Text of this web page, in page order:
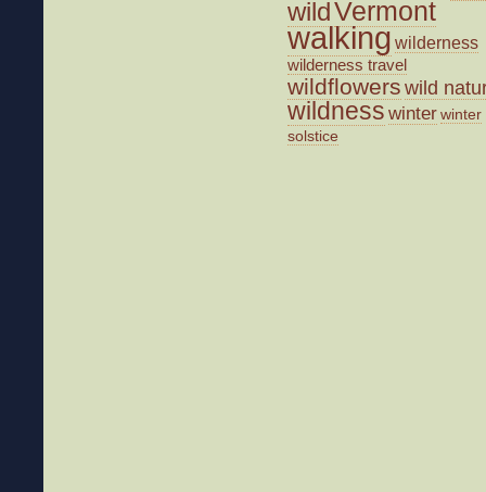
wildVermont
walking wilderness
wilderness travel
wildflowers wild
wildness winterwinter
solstice